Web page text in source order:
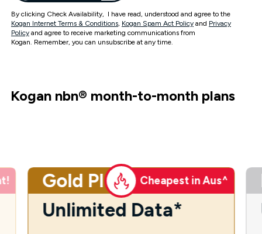
By clicking Check Availability, I have read, understood and agree to the
Kogan Internet Terms & Conditions, Kogan Spam Act Policy and Privacy
Policy and agree to receive marketing communications from
Kogan. Remember, you can unsubscribe at any time.
Kogan nbn® month-to-month plans
Gold Plus Cheapest in Aus^
Unlimited Data*